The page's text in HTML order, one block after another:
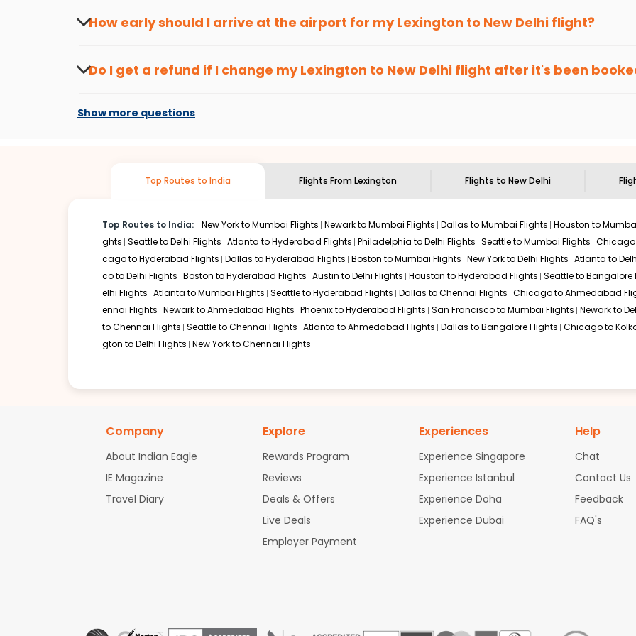
Flexible dates need to be selected to get a low fare. Indian Eagleprovides the advanced fare calendar. Through this, it
Lexington is affordable. It will simply allow you to alter dates so you can save more by
That way, you don't need to check fares every day, we'll tell you when it's time to book for the best price.
two-stop flight can be very cost-effective while allowing you to visit another city on the way.
New Delhi
How early should I arrive at the airport for myLexington to New Delhi flight?
Do I get a refund if I change myLexington to New Delhi flight after it's been
Show more questions
Top Routes to India Flights From Lexington Flights to New Delhi
Top Routes to India: New York to Mumbai Flights Newark to Mumbai Flights Dallas to Mumbai Flights Houston to
ghts Seattle to Delhi Flights Atlanta to Hyderabad Flights Philadelphia to Delhi Flights Seattle to Mumbai Flights Chicago
cago to Hyderabad Flights Dallas to Hyderabad Flights Boston to Mumbai Flights New York to Delhi Flights Atlanta to
co to Delhi Flights Boston to Hyderabad Flights Austin to Delhi Flights Houston to Hyderabad Flights Seattle to Bangalore
elhi Flights Atlanta to Mumbai Flights Seattle to Hyderabad Flights Dallas to Chennai Flights Chicago to Ahmedabad
ennai Flights Newark to Ahmedabad Flights Phoenix to Hyderabad Flights San Francisco to Mumbai Flights Newark to
to Chennai Flights Seattle to Chennai Flights Atlanta to Ahmedabad Flights Dallas to Bangalore Flights Chicago to
gton to Delhi Flights New York to Chennai Flights
Company
About Indian Eagle
IE Magazine
Travel Diary
Explore
Rewards Program
Reviews
Deals & Offers
Live Deals
Employer Payment
Experiences
Experience Singapore
Experience Istanbul
Experience Doha
Experience Dubai
Help
Chat
Contact Us
Feedback
FAQ's